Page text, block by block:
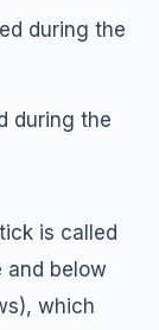
during the
during the
is called
and below
which